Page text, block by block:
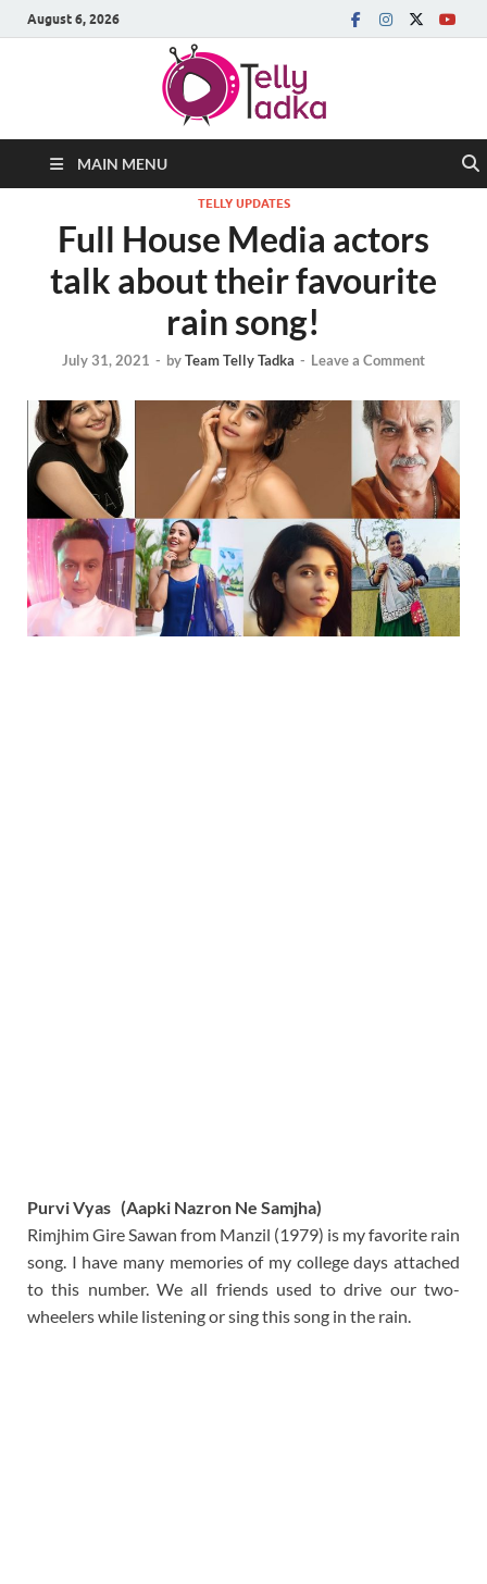
August 6, 2026
MAIN MENU
TELLY UPDATES
Full House Media actors
talk about their favourite
rain song!
July 31, 2021 - byTeam Telly Tadka - Leave a Comment
Purvi Vyas (Aapki Nazron Ne Samjha)
Rimjhim Gire Sawan from Manzil (1979) is my favorite rain
song. I have many memories of my college days attached
to this number. We all friends used to drive our two-
wheelers while listening or sing this song in the rain.